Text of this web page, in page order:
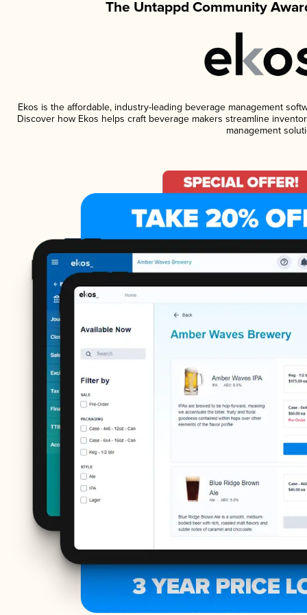
The Untappd Community
Ekos is the affordable, industry-leading beverage management
Discover how Ekos helps craft beverage makers streamline
management